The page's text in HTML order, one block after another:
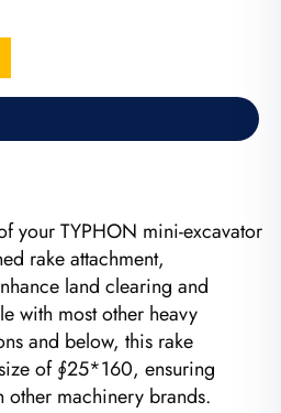
your TYPHON mini-excavator
rake attachment,
land clearing and
with most other heavy
and below, this rake
of ∮25*160, ensuring
other machinery brands.